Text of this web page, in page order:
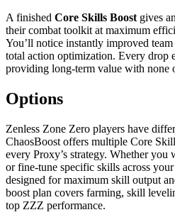
A finished Core Skills Boost gives an
their combat toolkit at maximum
You’ll notice instantly improved
total action optimization. Every drop
providing long-term value with none
Options
Zenless Zone Zero players have
ChaosBoost offers multiple Core
every Proxy’s strategy. Whether
or fine-tune specific skills across
designed for maximum skill output
boost plan covers farming, skill
top ZZZ performance.